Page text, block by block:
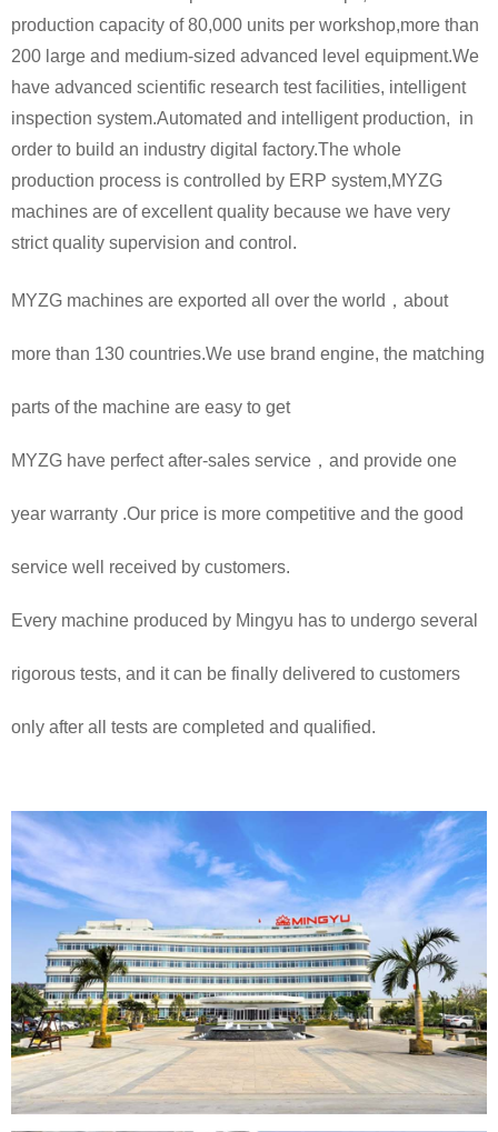
production capacity of 80,000 units per workshop,more than
200 large and medium-sized advanced level equipment.We
have advanced scientific research test facilities, intelligent
inspection system.Automated and intelligent production, in
order to build an industry digital factory.The whole
production process is controlled by ERP system,MYZG
machines are of excellent quality because we have very
strict quality supervision and control.
MYZG machines are exported all over the world，about
more than 130 countries.We use brand engine, the matching
parts of the machine are easy to get
MYZG have perfect after-sales service，and provide one
year warranty .Our price is more competitive and the good
service well received by customers.
Every machine produced by Mingyu has to undergo several
rigorous tests, and it can be finally delivered to customers
only after all tests are completed and qualified.